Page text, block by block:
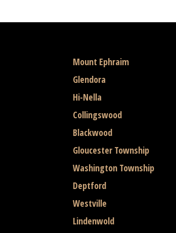
Mount Ephraim
Glendora
Hi-Nella
Collingswood
Blackwood
Gloucester Township
Washington Township
Deptford
Westville
Lindenwold